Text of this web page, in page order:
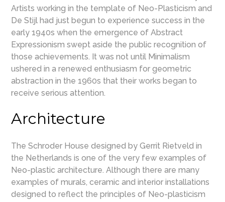
Artists working in the template of Neo-Plasticism and
De Stijl had just begun to experience success in the
early 1940s when the emergence of Abstract
Expressionism swept aside the public recognition of
those achievements. It was not until Minimalism
ushered in a renewed enthusiasm for geometric
abstraction in the 1960s that their works began to
receive serious attention.
Architecture
The Schroder House designed by Gerrit Rietveld in
the Netherlands is one of the very few examples of
Neo-plastic architecture. Although there are many
examples of murals, ceramic and interior installations
designed to reflect the principles of Neo-plasticism